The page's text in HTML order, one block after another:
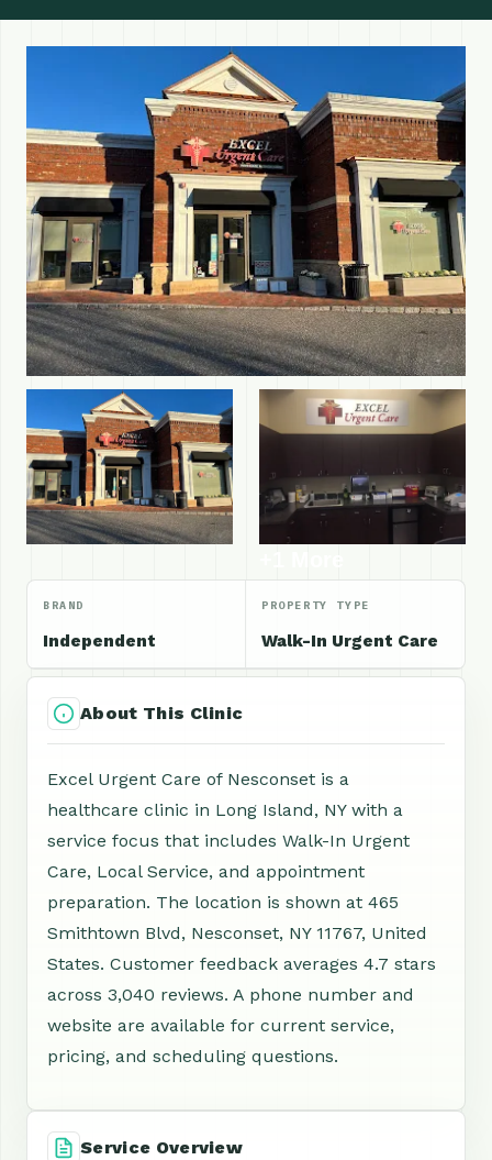
BRAND
Independent
PROPERTY TYPE
Walk-In Urgent Care
About This Clinic
Excel Urgent Care of Nesconset is a
healthcare clinic in Long Island, NY with a
service focus that includes Walk-In Urgent
Care, Local Service, and appointment
preparation. The location is shown at 465
Smithtown Blvd, Nesconset, NY 11767, United
States. Customer feedback averages 4.7 stars
across 3,040 reviews. A phone number and
website are available for current service,
pricing, and scheduling questions.
Service Overview